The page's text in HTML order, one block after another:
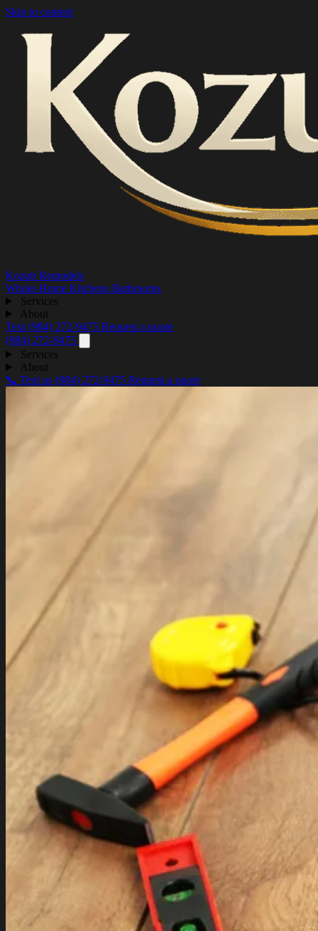
Skip to content
Kozub Remodels
Whole-Home Kitchens Bathrooms
Services
About
Text (984) 272-9475 Request a quote
(984) 272-9475
Services
About
📞 Text us (984) 272-9475 Request a quote